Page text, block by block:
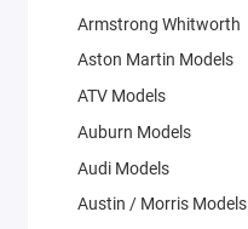
Armstrong Whitworth
Aston Martin Models
ATV Models
Auburn Models
Audi Models
Austin / Morris Models